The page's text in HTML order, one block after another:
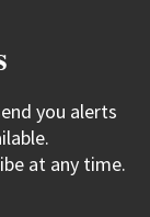
you alerts
at any time.